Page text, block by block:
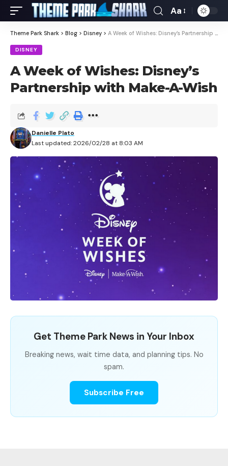
Aa
Theme Park Shark > Blog > Disney > A Week of Wishes: Disney’s Partnership with Make-A-Wish
DISNEY
A Week of Wishes: Disney’s
Partnership with Make-A-Wish
Last updated: 2026/02/28 at 8:03 AM
Danielle Plato
Get Theme Park News in Your Inbox
Breaking news, wait time data, and planning tips. No
spam.
Subscribe Free